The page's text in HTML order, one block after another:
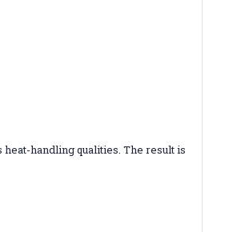
handling qualities. The result is